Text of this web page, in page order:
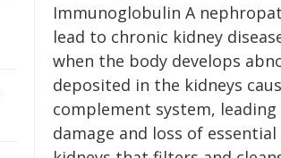
Immunoglobulin A
lead to chronic kidney
when the body develops
deposited in the kidneys
complement system,
damage and loss of